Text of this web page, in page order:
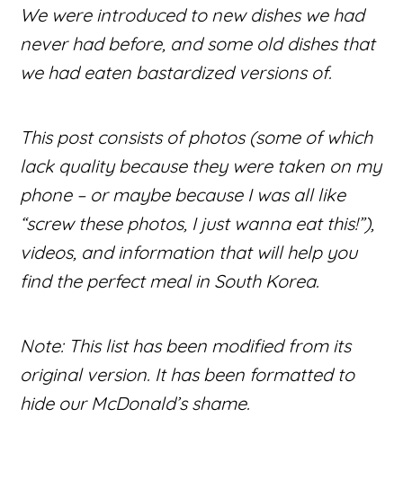
We were introduced to new dishes we had
never had before, and some old dishes that
we had eaten bastardized versions of.
This post consists of photos (some of which
lack quality because they were taken on my
phone – or maybe because I was all like
“screw these photos, I just wanna eat this!”),
videos, and information that will help you
find the perfect meal in South Korea.
Note: This list has been modified from its
original version. It has been formatted to
hide our McDonald’s shame.